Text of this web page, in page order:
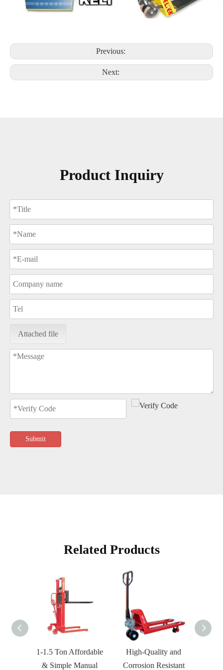
Previous:
Next:
Product Inquiry
Attached file
Submit
Related Products
1-1.5 Ton Affordable
& Simple Manual
High-Quality and
Corrosion Resistant